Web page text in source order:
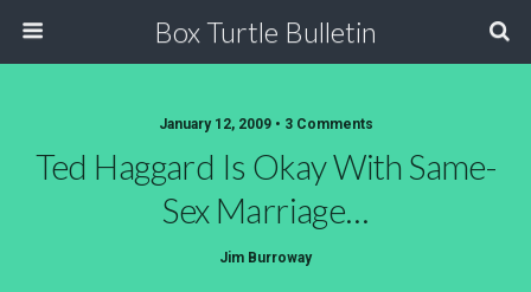
Box Turtle Bulletin
January 12, 2009 • 3 Comments
Ted Haggard Is Okay With Same-
Sex Marriage…
Jim Burroway